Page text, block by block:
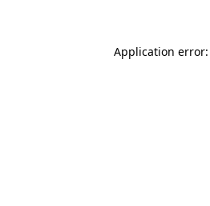
Application